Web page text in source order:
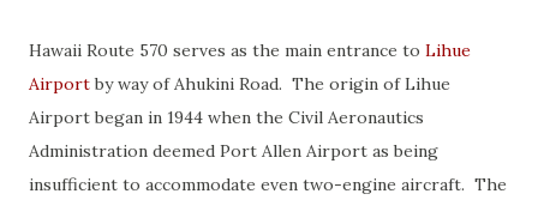
Hawaii Route 570 serves as the main entrance to Lihue
Airportby way of Ahukini Road. The origin of Lihue
Airport began in 1944 when the Civil Aeronautics
Administration deemed Port Allen Airport as being
insufficient to accommodate even two-engine aircraft. The